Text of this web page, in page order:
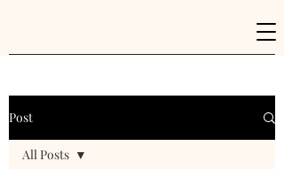
Post
All Posts